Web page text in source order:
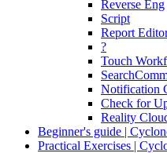
Reverse Eng
Script
Report
?
Touch
Notification
Check for
Reality
Beginner's guide |
Practical Exercises |